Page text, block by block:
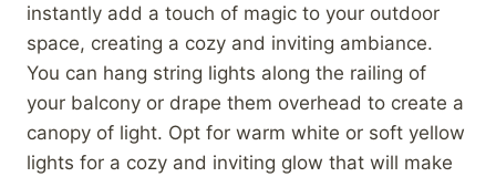
instantly add a touch of magic to your outdoor
space, creating a cozy and inviting ambiance.
You can hang string lights along the railing of
your balcony or drape them overhead to create a
canopy of light. Opt for warm white or soft yellow
lights for a cozy and inviting glow that will make